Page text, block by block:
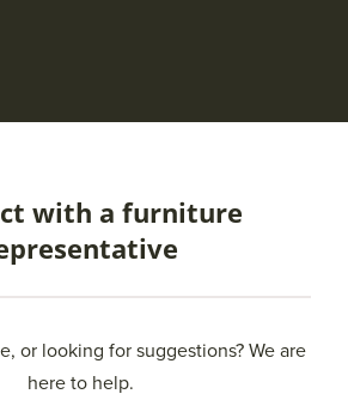
with a furniture
or looking for suggestions? We are
here to help.